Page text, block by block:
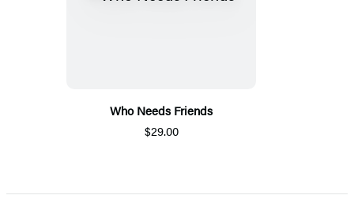
Who Needs Friends
$29.00